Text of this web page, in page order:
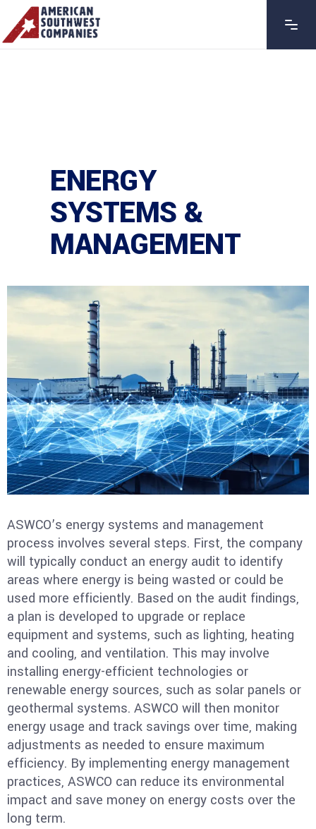
ENERGY
SYSTEMS &
MANAGEMENT
ASWCO’s energy systems and management
process involves several steps. First, the company
will typically conduct an energy audit to identify
areas where energy is being wasted or could be
used more efficiently. Based on the audit findings,
a plan is developed to upgrade or replace
equipment and systems, such as lighting, heating
and cooling, and ventilation. This may involve
installing energy-efficient technologies or
renewable energy sources, such as solar panels or
geothermal systems. ASWCO will then monitor
energy usage and track savings over time, making
adjustments as needed to ensure maximum
efficiency. By implementing energy management
practices, ASWCO can reduce its environmental
impact and save money on energy costs over the
long term.